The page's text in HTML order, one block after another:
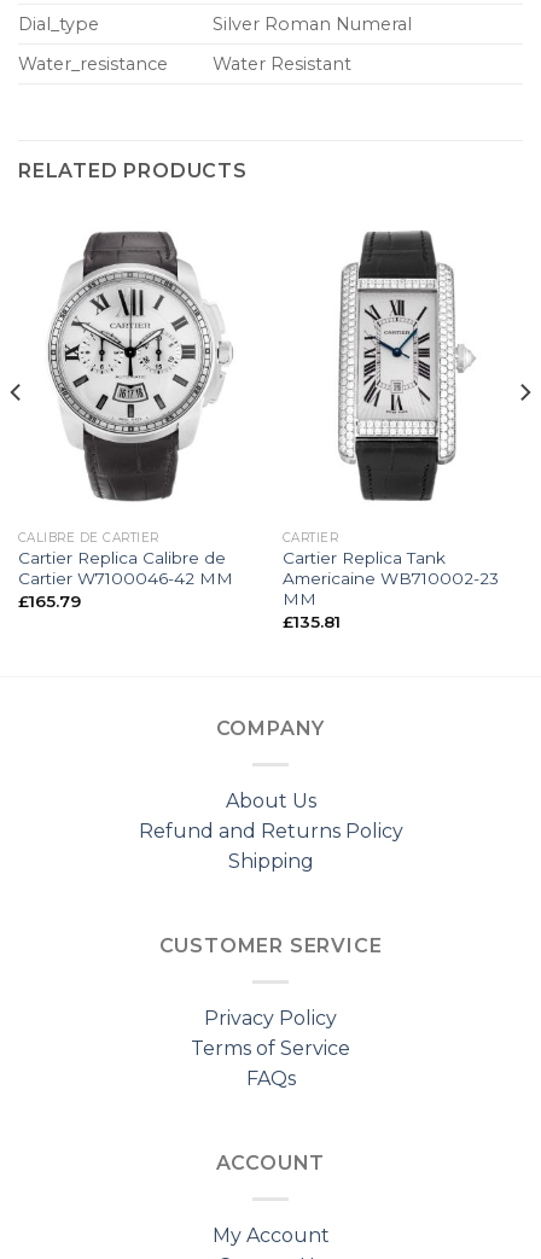
Dial_type
Silver Roman Numeral
Water_resistance
Water Resistant
RELATED PRODUCTS
CALIBRE DE CARTIER
Cartier Replica Calibre de
Cartier W7100046-42 MM
£165.79
CARTIER
Cartier Replica Tank
Americaine WB710002-23
MM
£135.81
COMPANY
About Us
Refund and Returns Policy
Shipping
CUSTOMER SERVICE
Privacy Policy
Terms of Service
FAQs
ACCOUNT
My Account